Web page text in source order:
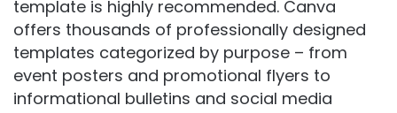
template is highly recommended. Canva
offers thousands of professionally designed
templates categorized by purpose – from
event posters and promotional flyers to
informational bulletins and social media